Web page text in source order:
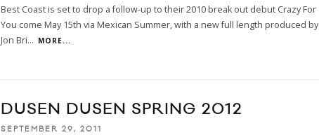
Best Coast is set to drop a follow-up to their 2010 break out debut Crazy For
You come May 15th via Mexican Summer, with a new full length produced by
Jon Bri... MORE...
DUSEN DUSEN SPRING 2012
SEPTEMBER 29, 2011